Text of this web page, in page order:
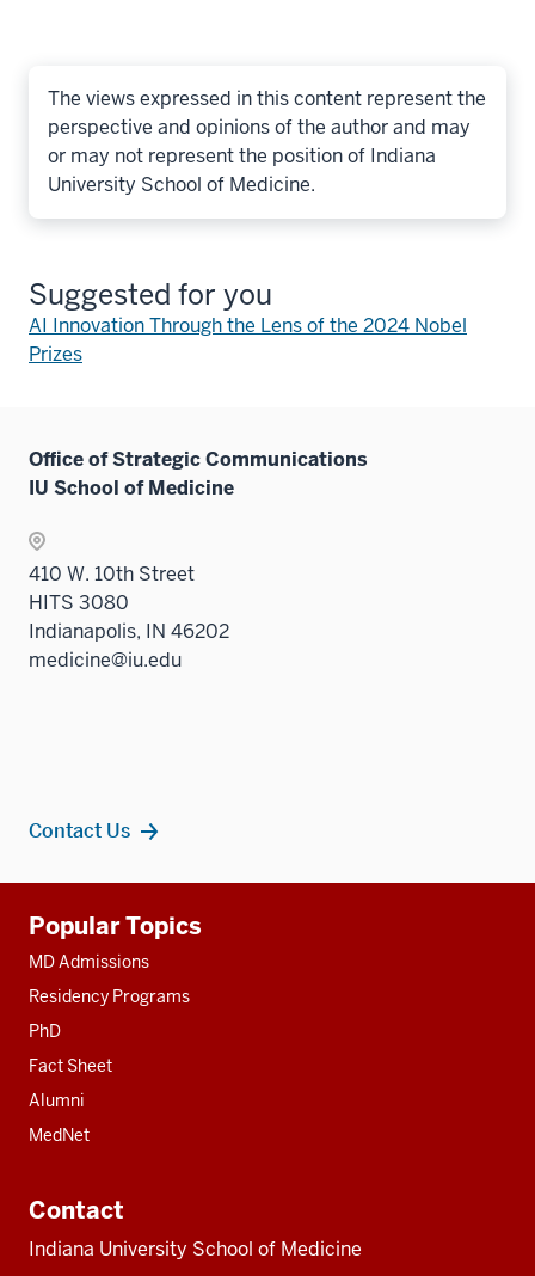
The views expressed in this content represent the
perspective and opinions of the author and may
or may not represent the position of Indiana
University School of Medicine.
Suggested for you
AI Innovation Through the Lens of the 2024 Nobel
Prizes
Office of Strategic Communications
IU School of Medicine
410 W. 10th Street
HITS 3080
Indianapolis, IN 46202
medicine@iu.edu
Contact Us
resources
Popular Topics
MD Admissions
Residency Programs
PhD
Fact Sheet
Alumni
MedNet
Contact
Indiana University School of Medicine